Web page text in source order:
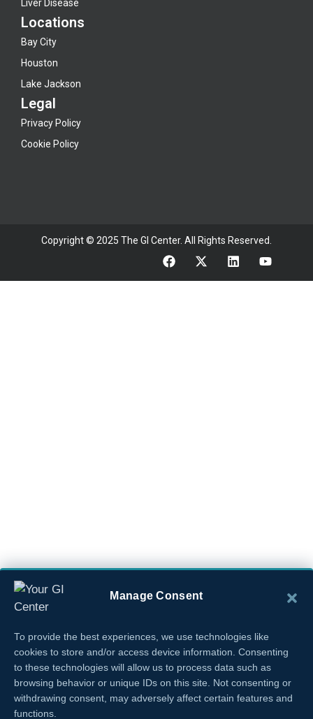
Manage Consent
To provide the best experiences, we use technologies like
cookies to store and/or access device information. Consenting
to these technologies will allow us to process data such as
browsing behavior or unique IDs on this site. Not consenting or
withdrawing consent, may adversely affect certain features and
functions.
Liver Disease
Locations
Bay City
Houston
Lake Jackson
Legal
Privacy Policy
Cookie Policy
Copyright © 2025 The GI Center. All Rights Reserved.